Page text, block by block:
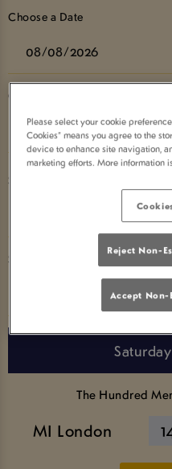
Choose a Date
Choose a Sport
Show All
Search for a team name
Search for a Competition
The Hundred
MI London
Please select your cookie
Cookies” means you agree to the
device to enhance site navigation,
marketing efforts. More information
Reject Non-
Accept Non-